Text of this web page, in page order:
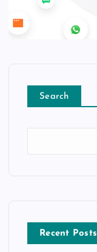
Search
Recent Posts